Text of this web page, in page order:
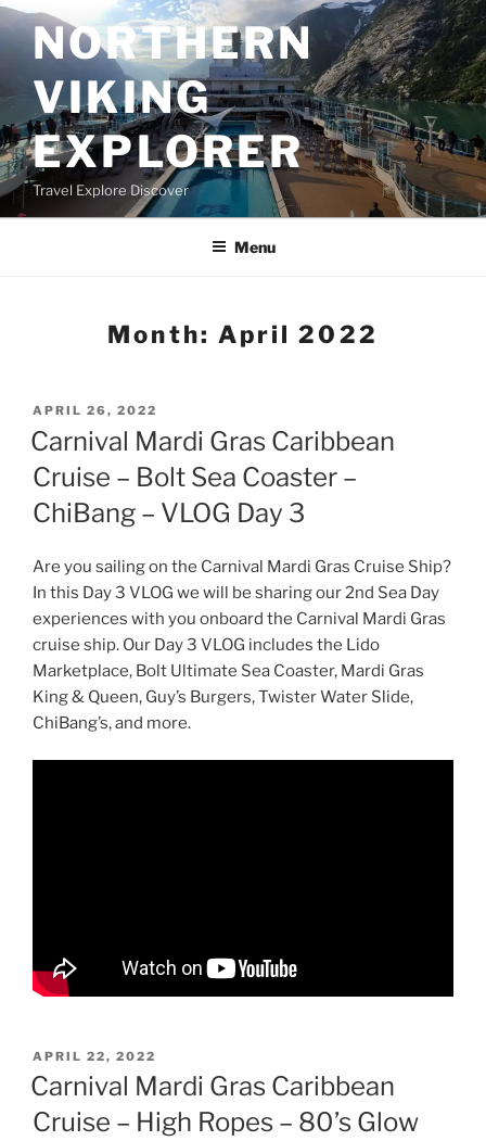
Skip
to
contentNORTHERN
VIKING
EXPLORER
Travel Explore Discover
Menu
Month: April 2022
POSTED
ON
APRIL 26, 2022
Carnival Mardi Gras Caribbean
Cruise – Bolt Sea Coaster –
ChiBang – VLOG Day 3
Are you sailing on the Carnival Mardi Gras Cruise Ship?
In this Day 3 VLOG we will be sharing our 2nd Sea Day
experiences with you onboard the Carnival Mardi Gras
cruise ship. Our Day 3 VLOG includes the Lido
Marketplace, Bolt Ultimate Sea Coaster, Mardi Gras
King & Queen, Guy’s Burgers, Twister Water Slide,
ChiBang’s, and more.
POSTED
ON
APRIL 22, 2022
Carnival Mardi Gras Caribbean
Cruise – High Ropes – 80’s Glow